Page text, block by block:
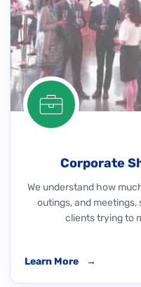
Corporate
We understand how
outings, and
clients trying to
Learn More →